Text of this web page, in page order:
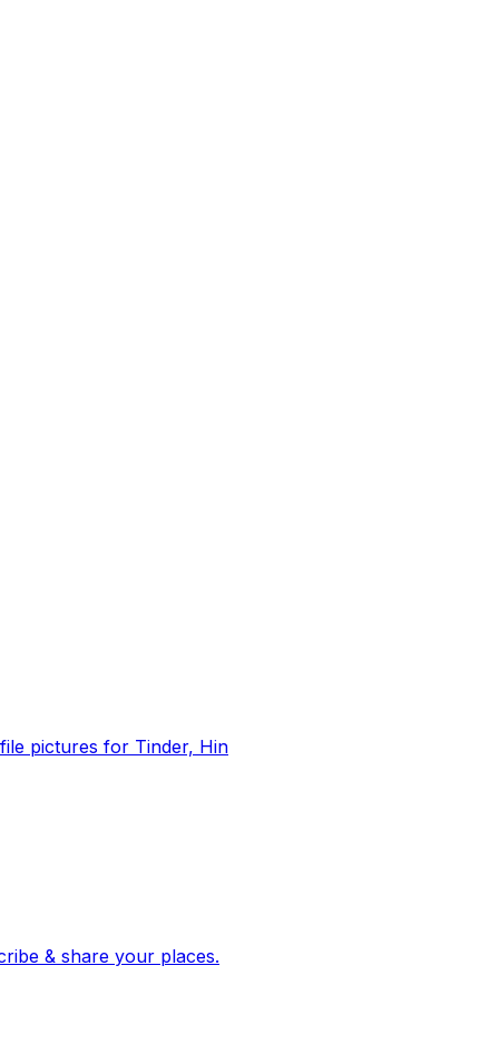
pictures for Tinder, Hin
stories from hundreds of cities. Drop pins, subscribe & share your places.